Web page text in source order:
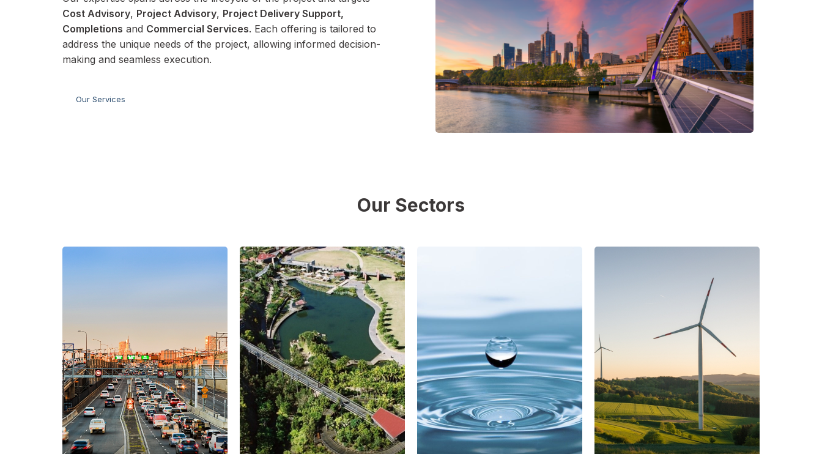
Cost Advisory, Project Advisory, Project Delivery Support,
Completions and Commercial Services. Each offering is tailored to
address the unique needs of the project, allowing informed decision-
making and seamless execution.
Our Services
Our Sectors